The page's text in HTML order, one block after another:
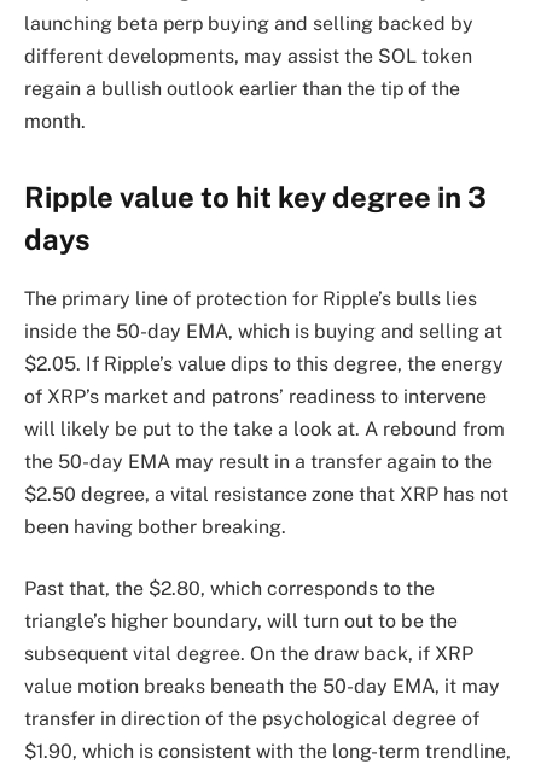
launching beta perp buying and selling backed by
different developments, may assist the SOL token
regain a bullish outlook earlier than the tip of the
month.
Ripple value to hit key degree in 3
days
The primary line of protection for Ripple’s bulls lies
inside the 50-day EMA, which is buying and selling at
$2.05. If Ripple’s value dips to this degree, the energy
of XRP’s market and patrons’ readiness to intervene
will likely be put to the take a look at. A rebound from
the 50-day EMA may result in a transfer again to the
$2.50 degree, a vital resistance zone that XRP has not
been having bother breaking.
Past that, the $2.80, which corresponds to the
triangle’s higher boundary, will turn out to be the
subsequent vital degree. On the draw back, if XRP
value motion breaks beneath the 50-day EMA, it may
transfer in direction of the psychological degree of
$1.90, which is consistent with the long-term trendline,